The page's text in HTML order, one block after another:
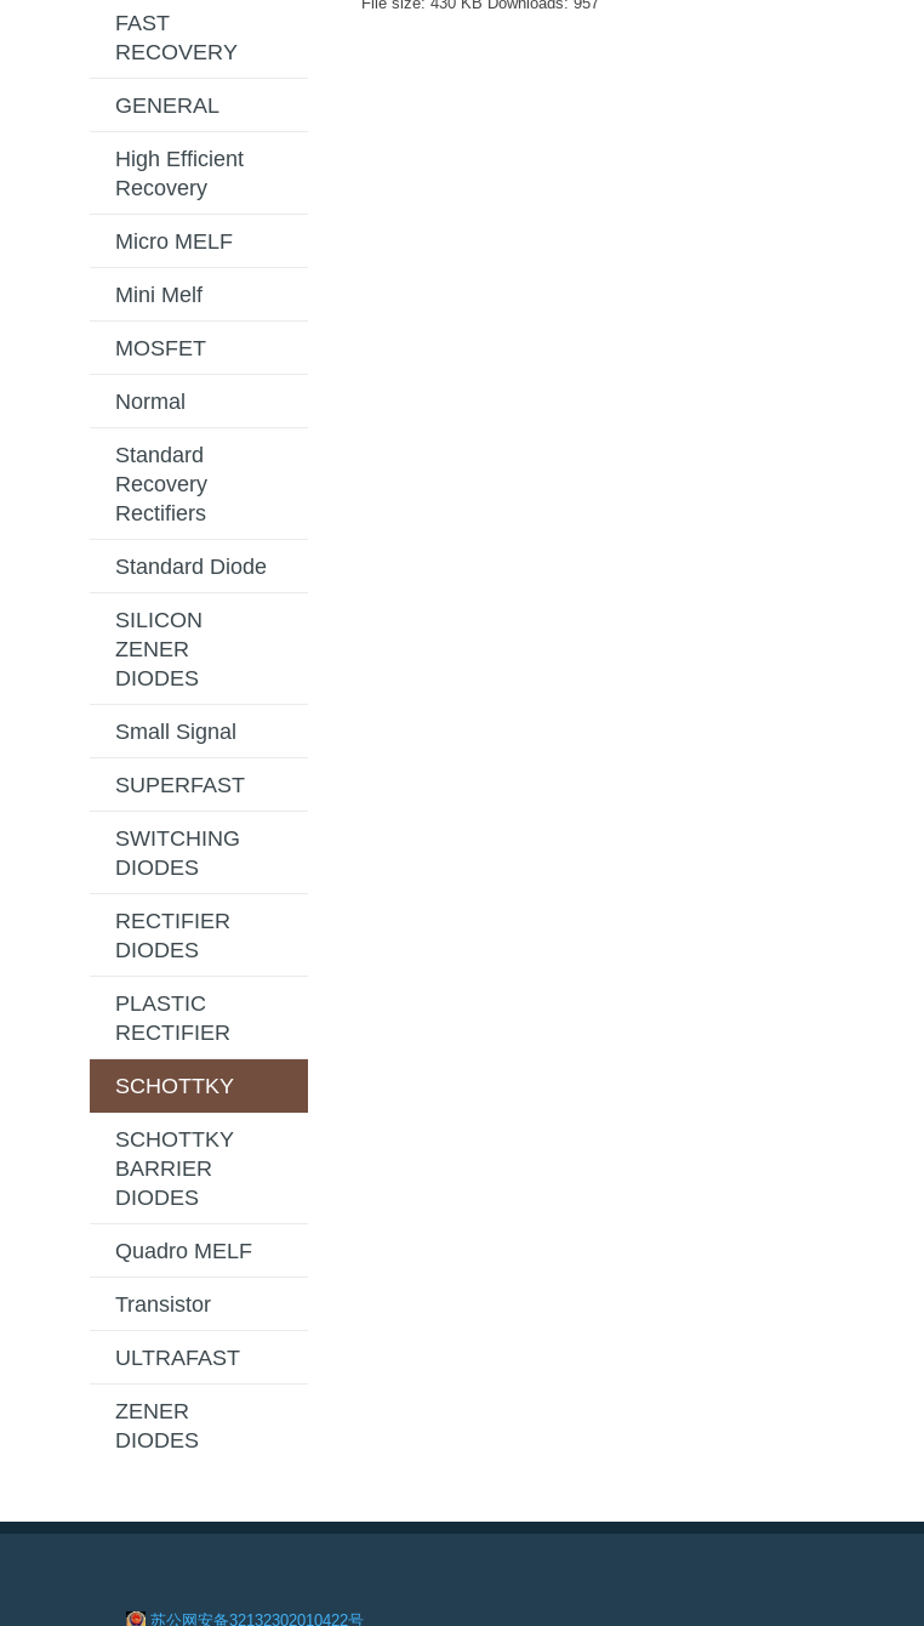
FAST
RECOVERY
GENERAL
High Efficient
Recovery
Micro MELF
Mini Melf
MOSFET
Normal
Standard
Recovery
Rectifiers
Standard Diode
SILICON
ZENER
DIODES
Small Signal
SUPERFAST
SWITCHING
DIODES
RECTIFIER
DIODES
PLASTIC
RECTIFIER
SCHOTTKY
SCHOTTKY
BARRIER
DIODES
Quadro MELF
Transistor
ULTRAFAST
ZENER
DIODES
苏公网安备32132302010422号